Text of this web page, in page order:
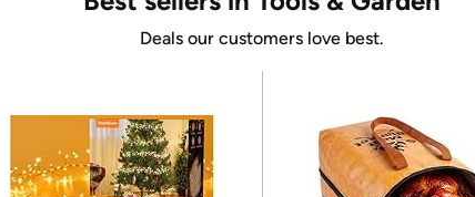
Deals our customers love best.